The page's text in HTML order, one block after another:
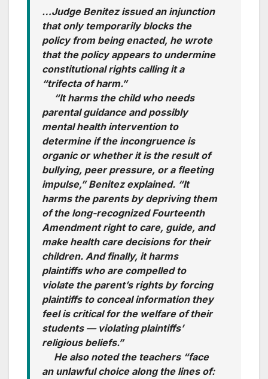
…Judge Benitez issued an injunction
that only temporarily blocks the
policy from being enacted, he wrote
that the policy appears to undermine
constitutional rights calling it a
“trifecta of harm.”
“It harms the child who needs
parental guidance and possibly
mental health intervention to
determine if the incongruence is
organic or whether it is the result of
bullying, peer pressure, or a fleeting
impulse,” Benitez explained. “It
harms the parents by depriving them
of the long-recognized Fourteenth
Amendment right to care, guide, and
make health care decisions for their
children. And finally, it harms
plaintiffs who are compelled to
violate the parent’s rights by forcing
plaintiffs to conceal information they
feel is critical for the welfare of their
students — violating plaintiffs’
religious beliefs.”
He also noted the teachers “face
an unlawful choice along the lines of: